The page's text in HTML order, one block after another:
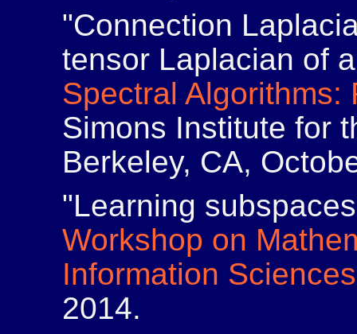
"Connection
tensor Laplacian of
Spectral Algorithms:
Simons Institute for
Berkeley, CA,
"Learning
Workshop on
Information Sciences
2014.